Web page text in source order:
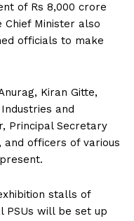
of Rs 8,000 crore
Chief Minister also
officials to make
Kiran Gitte,
and
Principal Secretary
and officers of various
stalls of
PSUs will be set up